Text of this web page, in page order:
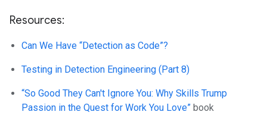
Resources:
Can We Have “Detection as Code”?
Testing in Detection Engineering (Part 8)
“So Good They Can't Ignore You: Why Skills Trump
Passion in the Quest for Work You Love” book